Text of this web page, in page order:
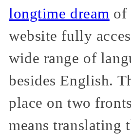
longtime dream of
website fully
wide range of
besides English.
place on two
means translating